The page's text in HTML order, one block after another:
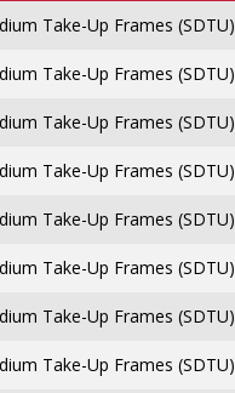
Take-Up Frames (SDTU)
Take-Up Frames (SDTU)
Take-Up Frames (SDTU)
Take-Up Frames (SDTU)
Take-Up Frames (SDTU)
Take-Up Frames (SDTU)
Take-Up Frames (SDTU)
Take-Up Frames (SDTU)